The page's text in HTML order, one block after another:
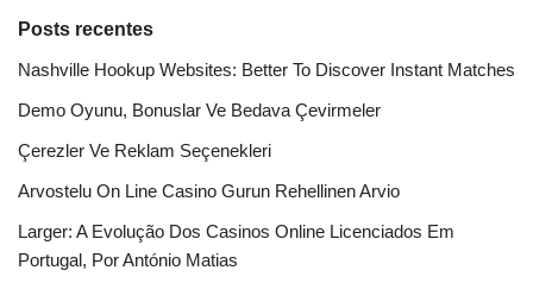
Posts recentes
Nashville Hookup Websites: Better To Discover Instant Matches
Demo Oyunu, Bonuslar Ve Bedava Çevirmeler
Çerezler Ve Reklam Seçenekleri
Arvostelu On Line Casino Gurun Rehellinen Arvio
Larger: A Evolução Dos Casinos Online Licenciados Em
Portugal, Por António Matias